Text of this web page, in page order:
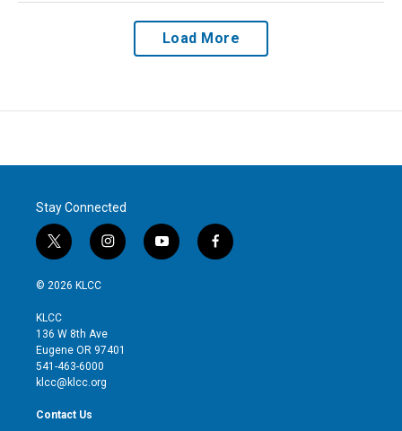
Load More
Stay Connected
t
w
i
t
e
r
i
n
g
r
y
o
f
a
© 2026 KLCC
KLCC
136 W 8th Ave
Eugene OR 97401
541-463-6000
klcc@klcc.org
Contact Us